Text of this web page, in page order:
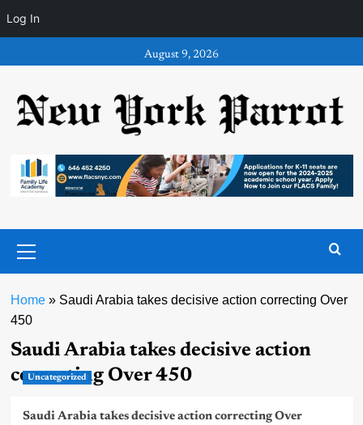
Log In
to
August 9, 2026
Menu
Home» Saudi Arabia takes decisive action correcting Over
450
Saudi Arabia takes decisive action
correcting Over 450
Uncategorized
Saudi Arabia takes decisive action correcting Over